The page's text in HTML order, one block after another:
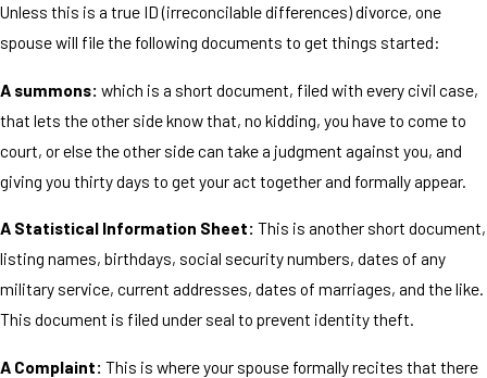
Unless this is a true ID (irreconcilable differences) divorce, one
spouse will file the following documents to get things started:
A summons: which is a short document, filed with every civil case,
that lets the other side know that, no kidding, you have to come to
court, or else the other side can take a judgment against you, and
giving you thirty days to get your act together and formally appear.
A Statistical Information Sheet: This is another short document,
listing names, birthdays, social security numbers, dates of any
military service, current addresses, dates of marriages, and the like.
This document is filed under seal to prevent identity theft.
A Complaint: This is where your spouse formally recites that there